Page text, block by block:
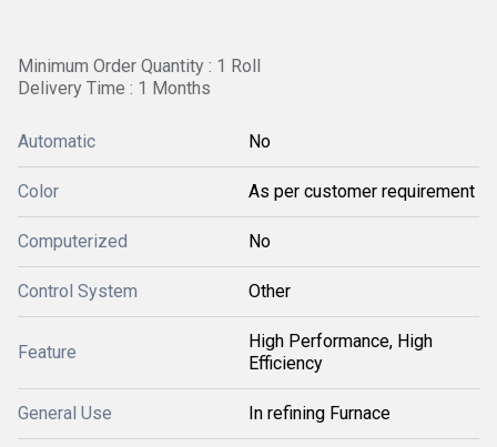
Minimum Order Quantity : 1 Roll
Delivery Time : 1 Months
Automatic No
Color As per customer requirement
Computerized No
Control System Other
Feature
High Performance, High
Efficiency
General Use In refining Furnace